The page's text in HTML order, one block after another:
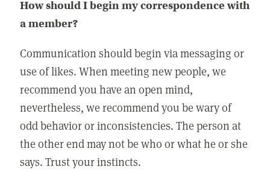
How should I begin my correspondence with
a member?
Communication should begin via messaging or
use of likes. When meeting new people, we
recommend you have an open mind,
nevertheless, we recommend you be wary of
odd behavior or inconsistencies. The person at
the other end may not be who or what he or she
says. Trust your instincts.